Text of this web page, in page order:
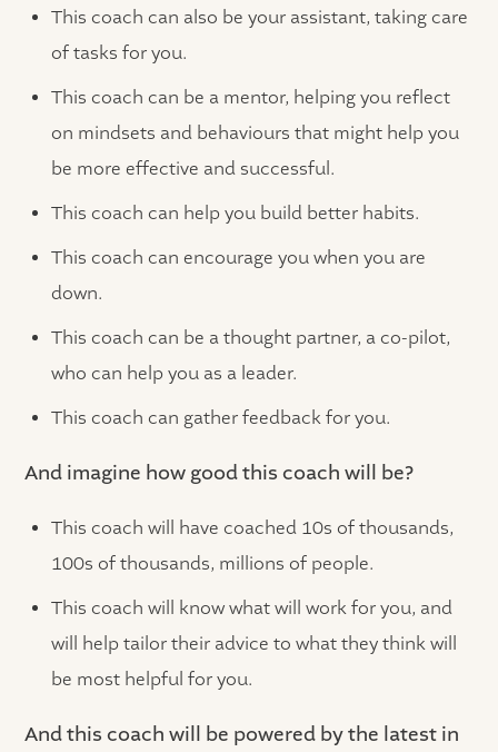
This coach can also be your assistant, taking care
of tasks for you.
This coach can be a mentor, helping you reflect
on mindsets and behaviours that might help you
be more effective and successful.
This coach can help you build better habits.
This coach can encourage you when you are
down.
This coach can be a thought partner, a co-pilot,
who can help you as a leader.
This coach can gather feedback for you.
And imagine how good this coach will be?
This coach will have coached 10s of thousands,
100s of thousands, millions of people.
This coach will know what will work for you, and
will help tailor their advice to what they think will
be most helpful for you.
And this coach will be powered by the latest in